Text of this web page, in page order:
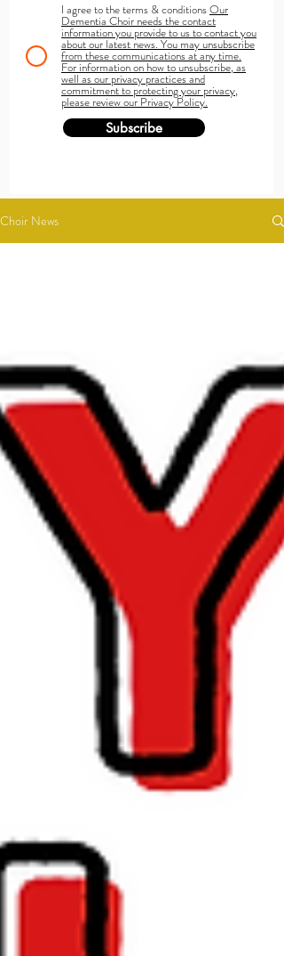
I agree to the terms & conditionsOur
Dementia Choir needs the contact
information you provide to us to contact you
about our latest news. You may unsubscribe
from these communications at any time.
For information on how to unsubscribe, as
well as our privacy practices and
commitment to protecting your privacy,
please review our Privacy Policy.
Subscribe
Choir News